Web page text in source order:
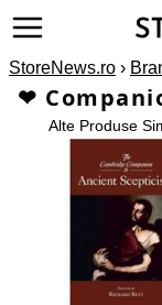
StoreNews.ro ›
❤
Alte Produse
1